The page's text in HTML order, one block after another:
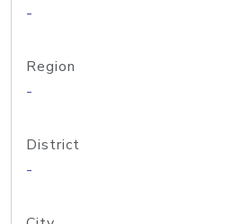
-
Region
-
District
-